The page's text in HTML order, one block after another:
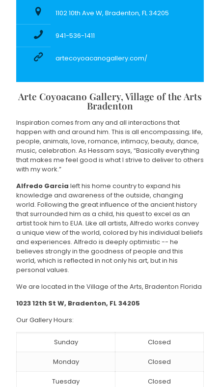
1102 10th Ave W, Bradenton, FL 34205
941-536-1411
artecoyoacanogallery.com/
Arte Coyoacano Gallery, Village of the Arts
Bradenton
Inspiration comes from any and all interactions that
happen with and around him. This is all encompassing; life,
people, animals, love, romance, intimacy, beauty, dance,
music, celebration. As Hessam says, “Basically everything
that makes me feel good is what I strive to deliver to others
with my work.”
Alfredo Garcia left his home country to expand his
knowledge and awareness of the outside, changing
world. Following the great influence of the ancient history
that surrounded him as a child, his quest to excel as an
artist took him to EUA. Like all artists, Alfredo works convey
a unique view of the world, colored by his individual beliefs
and experiences. Alfredo is deeply optimistic -- he
believes strongly in the goodness of people and this
world, which is reflected in not only his art, but in his
personal values.
We are located in the Village of the Arts, Bradenton Florida
1023 12th St W, Bradenton, FL 34205
Our Gallery Hours:
Sunday Closed
Monday Closed
Tuesday Closed